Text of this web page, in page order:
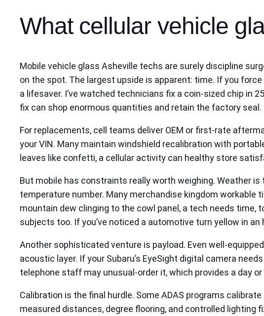
What cellular vehicle
Mobile vehicle glass Asheville techs are surely discipline
on the spot. The largest upside is apparent: time. If you
a lifesaver. I’ve watched technicians fix a coin-sized chip in
fix can shop enormous quantities and retain the factory seal.
For replacements, cell teams deliver OEM or first-rate
your VIN. Many maintain windshield recalibration with
leaves like confetti, a cellular activity can healthy store
But mobile has constraints really worth weighing. Weather
temperature number. Many merchandise kingdom workable
mountain dew clinging to the cowl panel, a tech needs
subjects too. If you’ve noticed a automotive turn yellow in
Another sophisticated venture is payload. Even well-
acoustic layer. If your Subaru’s EyeSight digital camera
telephone staff may unusual-order it, which provides a day
Calibration is the final hurdle. Some ADAS programs
measured distances, degree flooring, and controlled